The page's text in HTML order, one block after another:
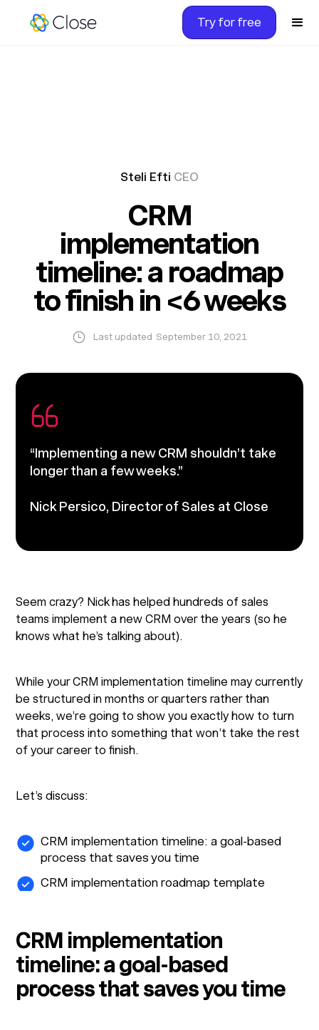
Try for free
Steli Efti CEO
CRM
implementation
timeline: a roadmap
to finish in <6 weeks
Last updated September 10, 2021
“Implementing a new CRM shouldn’t take
longer than a few weeks.”
Nick Persico, Director of Sales at Close
Seem crazy? Nick has helped hundreds of sales
teams implement a new CRM over the years (so he
knows what he’s talking about).
While your CRM implementation timeline may currently
be structured in months or quarters rather than
weeks, we’re going to show you exactly how to turn
that process into something that won’t take the rest
of your career to finish.
Let’s discuss:
CRM implementation timeline: a goal-based
process that saves you time
CRM implementation roadmap template
CRM implementation
timeline: a goal-based
process that saves you time